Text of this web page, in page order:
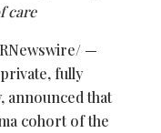
care
—
fully
announced that
cohort of the